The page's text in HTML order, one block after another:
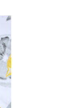
is far from
Meat,